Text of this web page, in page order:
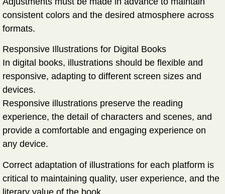
consistent colors and the desired atmosphere across
formats.
Responsive Illustrations for Digital Books
In digital books, illustrations should be flexible and
responsive, adapting to different screen sizes and
devices.
Responsive illustrations preserve the reading
experience, the detail of characters and scenes, and
provide a comfortable and engaging experience on
any device.
Correct adaptation of illustrations for each platform is
critical to maintaining quality, user experience, and the
literary value of the book.